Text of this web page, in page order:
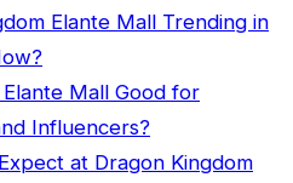
Elante Mall Trending in
Mall Good for
Influencers?
at Dragon Kingdom